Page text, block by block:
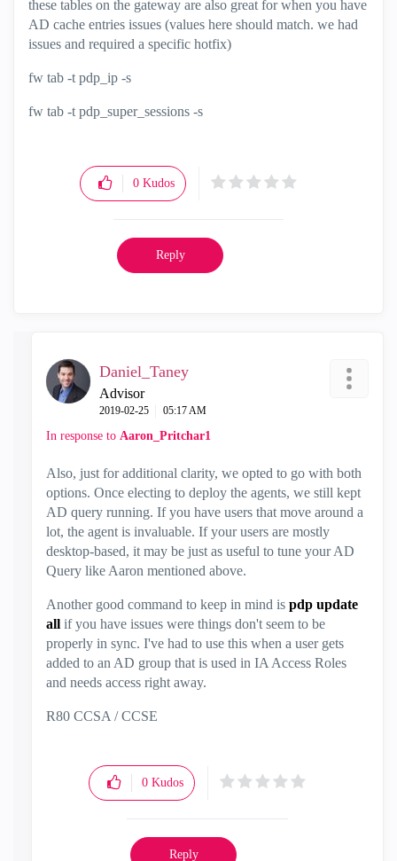
these tables on the gateway are also great for when you have
AD cache entries issues (values here should match. we had
issues and required a specific hotfix)
fw tab -t pdp_ip -s
fw tab -t pdp_super_sessions -s
0 Kudos
Reply
Daniel_Taney
Advisor
‎2019-02-25 05:17 AM
In response to Aaron_Pritchar1
Also, just for additional clarity, we opted to go with both
options. Once electing to deploy the agents, we still kept
AD query running. If you have users that move around a
lot, the agent is invaluable. If your users are mostly
desktop-based, it may be just as useful to tune your AD
Query like Aaron mentioned above.
Another good command to keep in mind is pdp update
all if you have issues were things don't seem to be
properly in sync. I've had to use this when a user gets
added to an AD group that is used in IA Access Roles
and needs access right away.
R80 CCSA / CCSE
0 Kudos
Reply